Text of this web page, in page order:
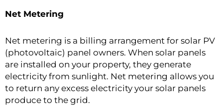
Net Metering
Net metering is a billing arrangement for solar PV
(photovoltaic) panel owners. When solar panels
are installed on your property, they generate
electricity from sunlight. Net metering allows you
to return any excess electricity your solar panels
produce to the grid.